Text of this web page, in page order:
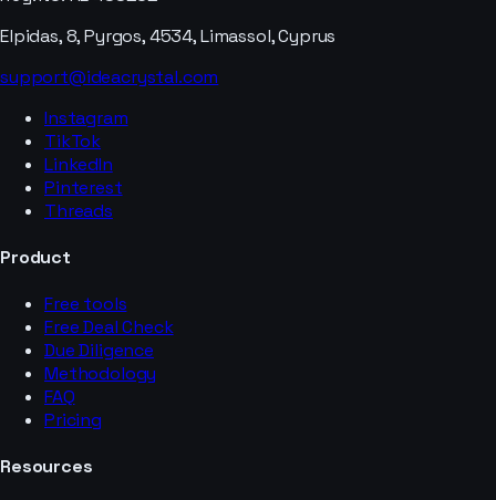
Elpidas, 8, Pyrgos, 4534, Limassol, Cyprus
support@ideacrystal.com
Instagram
TikTok
LinkedIn
Pinterest
Threads
Product
Free tools
Free Deal Check
Due Diligence
Methodology
FAQ
Pricing
Resources